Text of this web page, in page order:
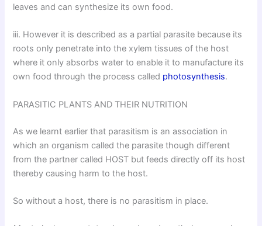
leaves and can synthesize its own food.
iii. However it is described as a partial parasite because its
roots only penetrate into the xylem tissues of the host
where it only absorbs water to enable it to manufacture its
own food through the process called photosynthesis.
PARASITIC PLANTS AND THEIR NUTRITION
As we learnt earlier that parasitism is an association in
which an organism called the parasite though different
from the partner called HOST but feeds directly off its host
thereby causing harm to the host.
So without a host, there is no parasitism in place.